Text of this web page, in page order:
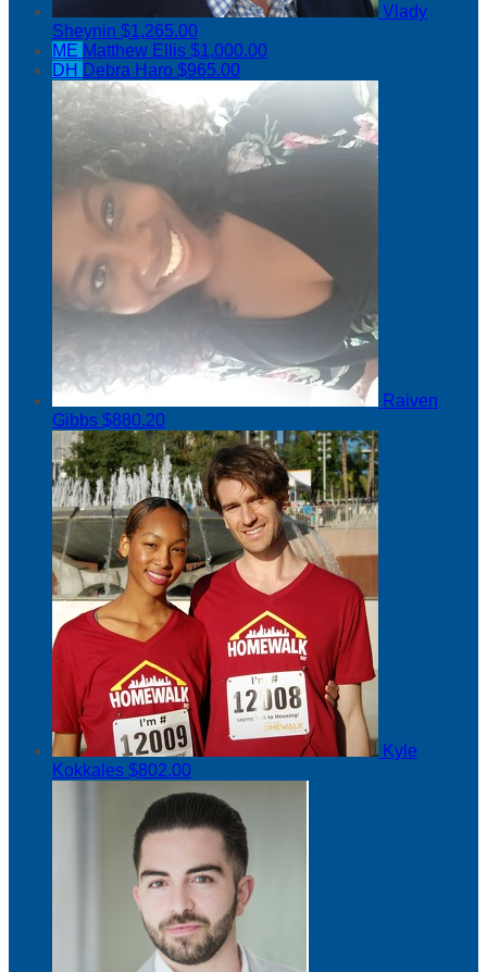
Vlady
Sheynin $1,265.00
ME Matthew Ellis $1,000.00
DH Debra Haro $965.00
Raiven
Gibbs $880.20
Kyle
Kokkales $802.00